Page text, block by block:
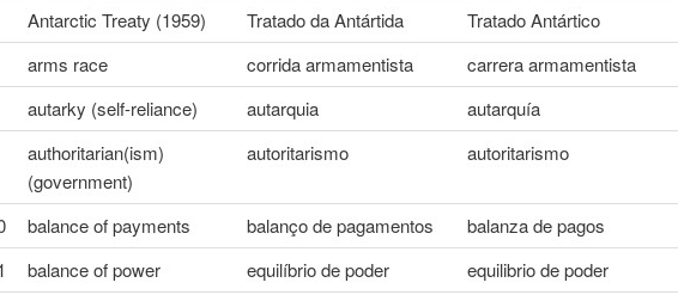
Antarctic Treaty (1959) Tratado da Antártida
Tratado Antártico
arms race corrida armamentista
carrera armamentista
autarky (self-reliance) autarquia
autarquía
authoritarian(ism)
(government)
autoritarismo autoritarismo
balance of payments balanço de pagamentos
balanza de pagos
balance of power equilíbrio de poder
equilibrio de poder